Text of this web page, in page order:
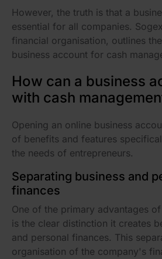
However, the truth is that a
essential for all companies.
financial organisation, outlines
business account for cash
How can a business
with cash
Opening an online business
of benefits and features
the needs of entrepreneurs.
Separating business and
finances
One of the primary advantages
is the clear distinction it creates
and personal finances. This
organisation of the company's